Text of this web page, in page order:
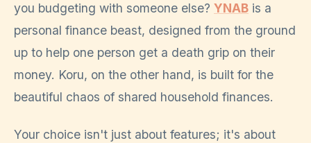
you budgeting with someone else? YNAB is a
personal finance beast, designed from the ground
up to help one person get a death grip on their
money. Koru, on the other hand, is built for the
beautiful chaos of shared household finances.
Your choice isn't just about features; it's about